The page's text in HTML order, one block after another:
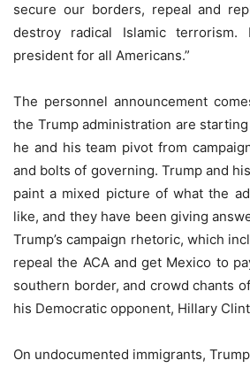
secure our borders, repeal and
destroy radical Islamic
president for all Americans.”
The personnel announcement
the Trump administration are
he and his team pivot from
and bolts of governing. Trump and
paint a mixed picture of what the
like, and they have been giving
Trump’s campaign rhetoric, which
repeal the ACA and get Mexico to
southern border, and crowd chants
his Democratic opponent, Hillary
On undocumented immigrants,